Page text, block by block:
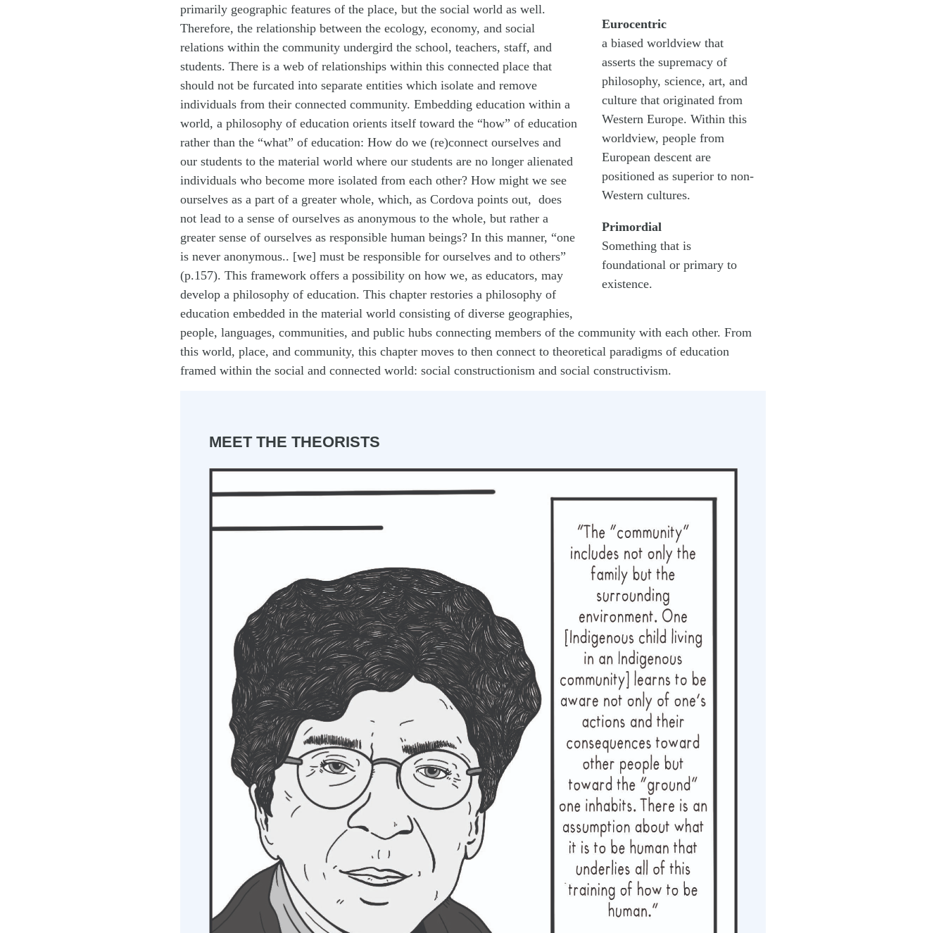
Eurocentric
a biased worldview that
asserts the supremacy of
philosophy, science, art, and
culture that originated from
Western Europe. Within this
worldview, people from
European descent are
positioned as superior to non-
Western cultures.
Primordial
Something that is
foundational or primary to
existence.
primarily geographic features of the place, but the social world as well.
Therefore, the relationship between the ecology, economy, and social
relations within the community undergird the school, teachers, staff, and
students. There is a web of relationships within this connected place that
should not be furcated into separate entities which isolate and remove
individuals from their connected community. Embedding education within a
world, a philosophy of education orients itself toward the “how” of education
rather than the “what” of education: How do we (re)connect ourselves and
our students to the material world where our students are no longer alienated
individuals who become more isolated from each other? How might we see
ourselves as a part of a greater whole, which, as Cordova points out, does
not lead to a sense of ourselves as anonymous to the whole, but rather a
greater sense of ourselves as responsible human beings? In this manner, “one
is never anonymous.. [we] must be responsible for ourselves and to others”
(p.157). This framework offers a possibility on how we, as educators, may
develop a philosophy of education. This chapter restories a philosophy of
education embedded in the material world consisting of diverse geographies,
people, languages, communities, and public hubs connecting members of the community with each other. From
this world, place, and community, this chapter moves to then connect to theoretical paradigms of education
framed within the social and connected world: social constructionism and social constructivism.
MEET THE THEORISTS